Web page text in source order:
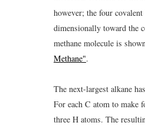
however; the four
dimensionally toward the
methane molecule is
Methane".
The next-largest alkane
For each C atom to make
three H atoms. The